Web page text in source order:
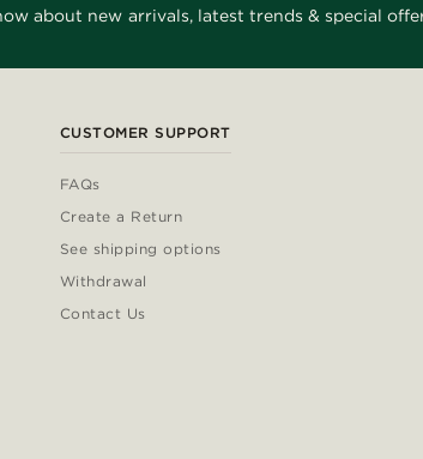
about new arrivals, latest trends & special
CUSTOMER SUPPORT
FAQs
Create a Return
See shipping options
Withdrawal
Contact Us